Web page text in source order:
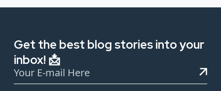
Get the best blog stories into your
inbox! 📩